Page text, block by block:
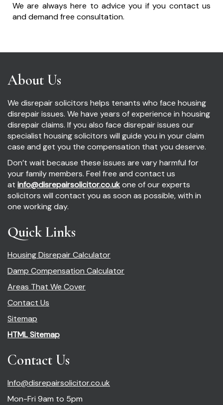
We are always here to advice you if you contact us
and demand free consultation.
About Us
We disrepair solicitors helps tenants who face housing
disrepair issues. We have years of experience in housing
disrepair claims. If you also face disrepair issues our
specialist housing solicitors will guide you in your claim
case and get you the compensation that you deserve.
Don’t wait because these issues are vary harmful for
your family members. Feel free and contact us
at info@disrepairsolicitor.co.ukone of our experts
solicitors will contact you as soon as possible, with in
one working day.
Quick Links
Housing Disrepair Calculator
Damp Compensation Calculator
Areas That We Cover
Contact Us
Sitemap
HTML Sitemap
Contact Us
Info@disrepairsolicitor.co.uk
Mon-Fri 9am to 5pm